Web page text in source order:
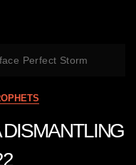
Perfect Storm
DISMANTLING